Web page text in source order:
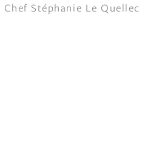
Chef Stéphanie Le Quellec